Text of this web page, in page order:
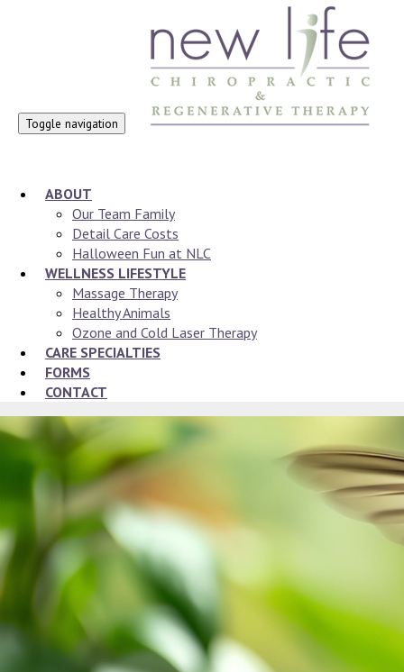
Toggle navigation
ABOUT
Our Team Family
Detail Care Costs
Halloween Fun at NLC
WELLNESS LIFESTYLE
Massage Therapy
Healthy Animals
Ozone and Cold Laser Therapy
CARE SPECIALTIES
FORMS
CONTACT